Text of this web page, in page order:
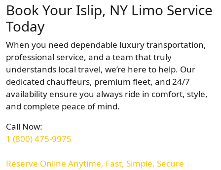
Book Your Islip, NY Limo Service
Today
When you need dependable luxury transportation,
professional service, and a team that truly
understands local travel, we’re here to help. Our
dedicated chauffeurs, premium fleet, and 24/7
availability ensure you always ride in comfort, style,
and complete peace of mind.
Call Now:
1 (800) 475-9975
Reserve Online Anytime, Fast, Simple, Secure